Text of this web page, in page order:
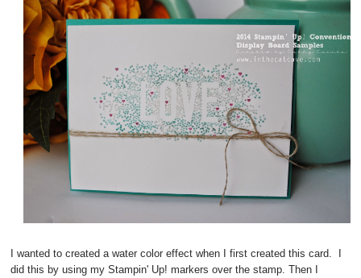
I wanted to created a water color effect when I first created this card. I
did this by using my Stampin' Up! markers over the stamp. Then I